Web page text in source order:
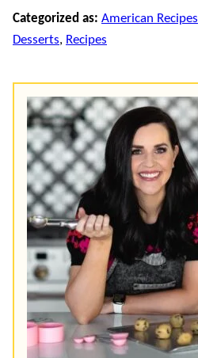
Categorized as: American Recipes
Desserts, Recipes